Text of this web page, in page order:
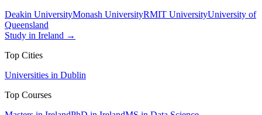
Deakin UniversityMonash UniversityRMIT UniversityUniversity of
Queensland
Study in Ireland →
Top Cities
Universities in Dublin
Top Courses